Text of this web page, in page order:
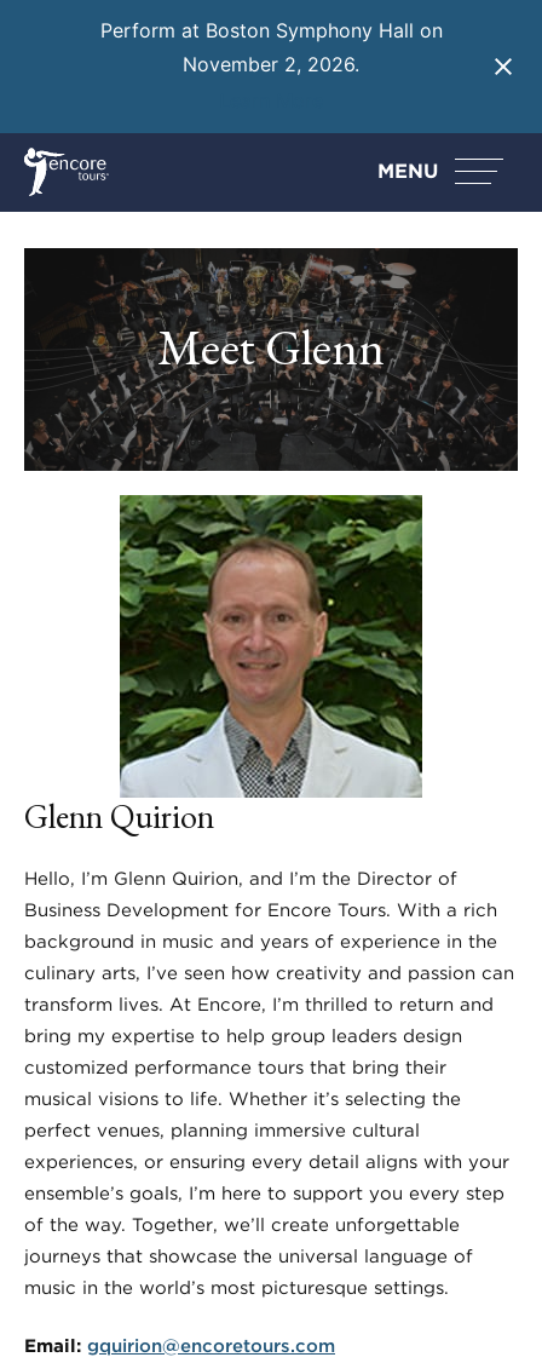
Perform at Boston Symphony Hall on
November 2, 2026.
MENU
Meet Glenn
Glenn Quirion
Hello, I’m Glenn Quirion, and I’m the Director of
Business Development for Encore Tours. With a rich
background in music and years of experience in the
culinary arts, I’ve seen how creativity and passion can
transform lives. At Encore, I’m thrilled to return and
bring my expertise to help group leaders design
customized performance tours that bring their
musical visions to life. Whether it’s selecting the
perfect venues, planning immersive cultural
experiences, or ensuring every detail aligns with your
ensemble’s goals, I’m here to support you every step
of the way. Together, we’ll create unforgettable
journeys that showcase the universal language of
music in the world’s most picturesque settings.
Email: gquirion@encoretours.com